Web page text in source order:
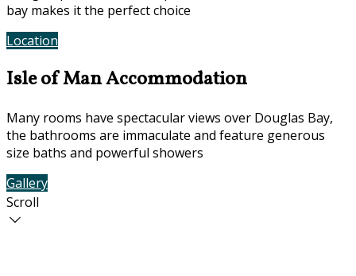
bay makes it the perfect choice
Location
Isle of Man Accommodation
Many rooms have spectacular views over Douglas Bay,
the bathrooms are immaculate and feature generous
size baths and powerful showers
Gallery
Scroll